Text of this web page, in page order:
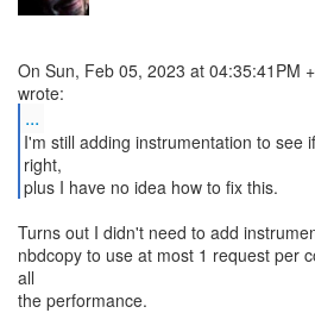
On Sun, Feb 05, 2023 at 04:35:41PM
...
I'm still adding instrumentation to see
right,
plus I have no idea how to fix this.
Turns out I didn't need to add
nbdcopy to use at most 1 request per
all
the performance.